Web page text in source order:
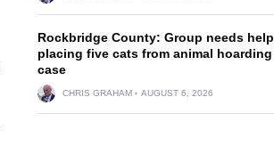
Rockbridge County: Group needs help
placing five cats from animal hoarding
case
CHRIS GRAHAM AUGUST 6, 2026